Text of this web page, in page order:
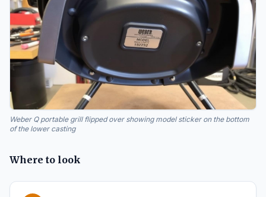
Weber Q portable grill flipped over showing model sticker on the bottom
of the lower casting
Where to look